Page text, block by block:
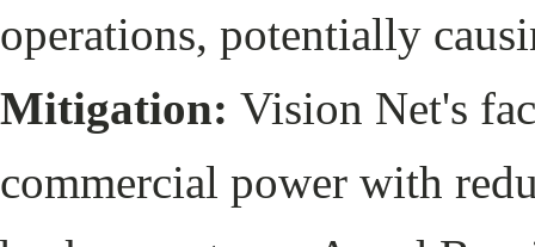
operations, potentially
Mitigation: Vision Net's
commercial power with